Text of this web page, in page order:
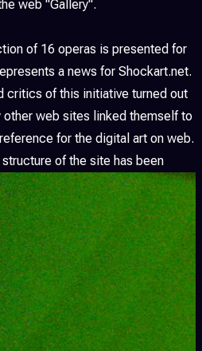
web "Gallery".
of 16 operas is presented for
a news for Shockart.net.
critics of this initiative turned out
other web sites linked themself to
for the digital art on web.
of the site has been
and "Progetti" allowing
original opera as well as the
for the exhibition.